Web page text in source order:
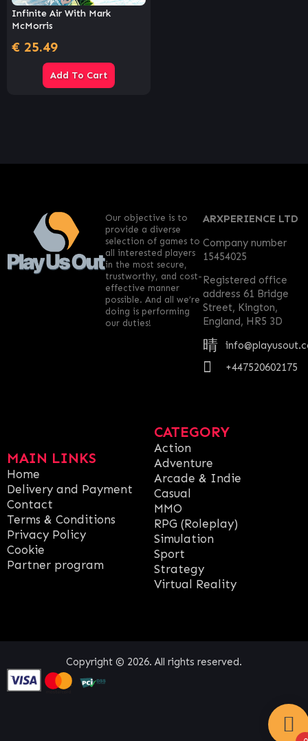
Infinite Air With Mark
McMorris
€ 25.49
Add To Cart
MAIN LINKS
Home
Delivery and Payment
Contact
Terms & Conditions
Privacy Policy
Cookie
Partner program
CATEGORY
Action
Adventure
Arcade & Indie
Casual
MMO
RPG (Roleplay)
Simulation
Sport
Strategy
Virtual Reality
ARXPERIENCE LTD
Company number
15454025
Registered office
address 61 Bridge
Street, Kington,
England, HR5 3D
+447520602175
Our objective is to
provide a diverse
selection of games to
all interested players
in the most secure,
trustworthy, and cost-
effective manner
possible. And all we’re
doing is performing
our duties!
Copyright © 2026. All rights reserved.